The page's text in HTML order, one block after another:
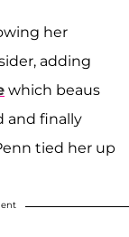
her
adding
which beaus
and finally
tied her up